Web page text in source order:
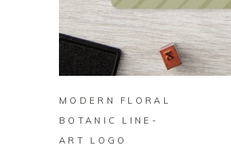
BUY ON ZAZZLE
MODERN FLORAL
BOTANIC LINE-
ART LOGO